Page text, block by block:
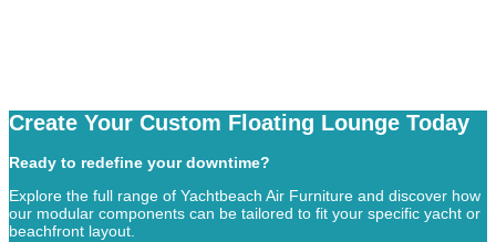
Create Your Custom Floating Lounge Today
Ready to redefine your downtime?
Explore the full range of Yachtbeach Air Furniture and discover how
our modular components can be tailored to fit your specific yacht or
beachfront layout.